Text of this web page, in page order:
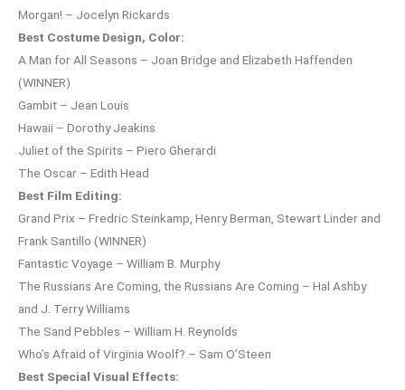
Morgan! – Jocelyn Rickards
Best Costume Design, Color:
A Man for All Seasons – Joan Bridge and Elizabeth Haffenden
(WINNER)
Gambit – Jean Louis
Hawaii – Dorothy Jeakins
Juliet of the Spirits – Piero Gherardi
The Oscar – Edith Head
Best Film Editing:
Grand Prix – Fredric Steinkamp, Henry Berman, Stewart Linder and
Frank Santillo (WINNER)
Fantastic Voyage – William B. Murphy
The Russians Are Coming, the Russians Are Coming – Hal Ashby
and J. Terry Williams
The Sand Pebbles – William H. Reynolds
Who’s Afraid of Virginia Woolf? – Sam O’Steen
Best Special Visual Effects: